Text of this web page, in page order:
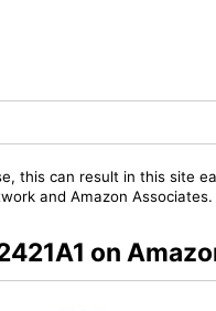
this can result in this site
and Amazon Associates.
on